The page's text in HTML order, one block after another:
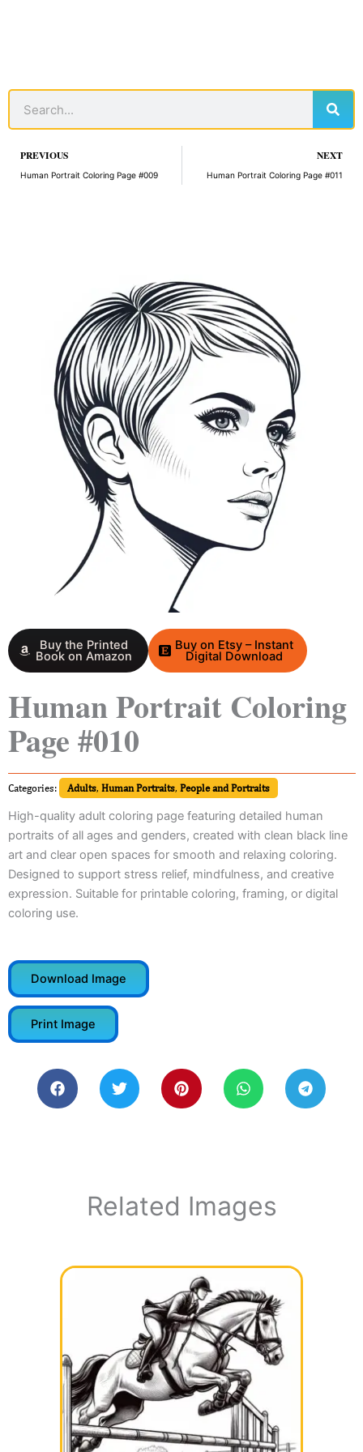
Prev
PREVIOUS
Human Portrait Coloring Page #009
NEXT
Human Portrait Coloring Page #011
Buy the Printed
Book on Amazon
Buy on Etsy – Instant
Digital Download
Human Portrait Coloring
Page #010
Categories: Adults, Human Portraits, People and Portraits
High-quality adult coloring page featuring detailed human
portraits of all ages and genders, created with clean black line
art and clear open spaces for smooth and relaxing coloring.
Designed to support stress relief, mindfulness, and creative
expression. Suitable for printable coloring, framing, or digital
coloring use.
Download Image
Print Image
Related Images